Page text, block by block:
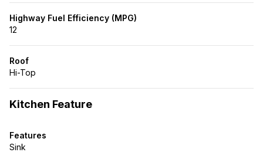
Highway Fuel Efficiency (MPG)
12
Roof
Hi-Top
Kitchen Feature
Features
Sink